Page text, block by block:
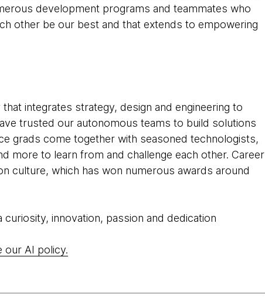
development programs and teammates who
other be our best and that extends to empowering
integrates strategy, design and engineering to
trusted our autonomous teams to build solutions
grads come together with seasoned technologists,
more to learn from and challenge each other. Career
culture, which has won numerous awards around
innovation, passion and dedication
our AI policy.